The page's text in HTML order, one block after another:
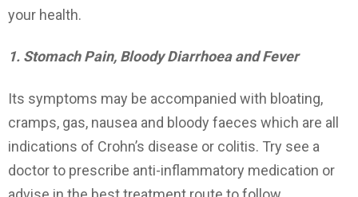
your health.
1. Stomach Pain, Bloody Diarrhoea and Fever
Its symptoms may be accompanied with bloating,
cramps, gas, nausea and bloody faeces which are all
indications of Crohn’s disease or colitis. Try see a
doctor to prescribe anti-inflammatory medication or